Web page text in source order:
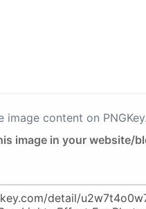
content on
image in your website/